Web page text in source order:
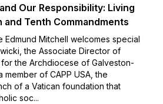
Our Responsibility: Living
and Tenth Commandments
Edmund Mitchell welcomes special
the Associate Director of
the Archdiocese of Galveston-
member of CAPP USA, the
of a Vatican foundation that
soc...